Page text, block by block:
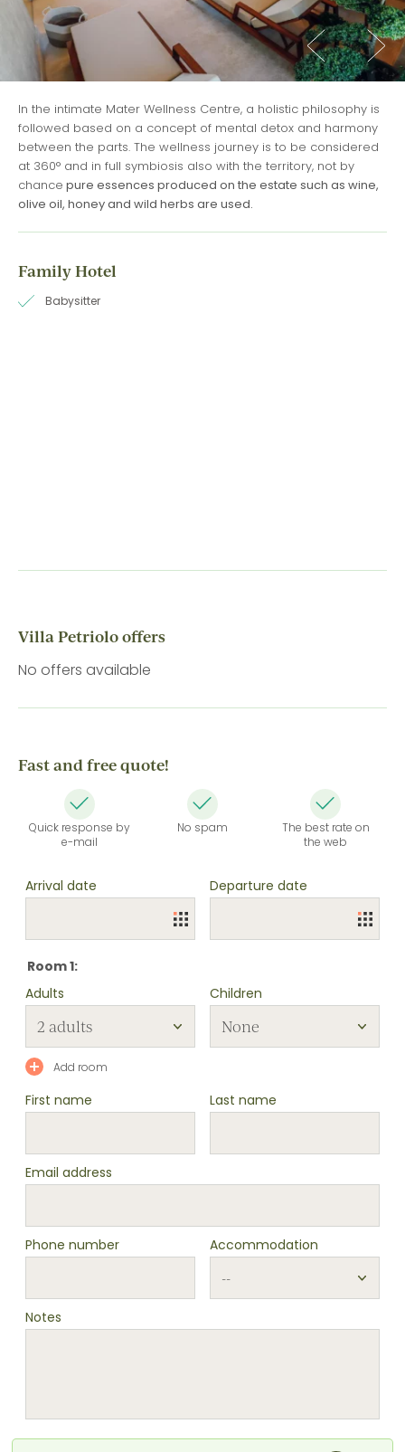
In the intimate Mater Wellness Centre, a holistic philosophy is
followed based on a concept of mental detox and harmony
between the parts. The wellness journey is to be considered
at 360° and in full symbiosis also with the territory, not by
chance pure essences produced on the estate such as wine,
olive oil, honey and wild herbs are used.
Family Hotel
Babysitter
Villa Petriolo offers
No offers available
Fast and free quote!
Quick response by
e-mail
No spam
The best rate on
the web
Arrival date Departure date
Room 1:
Adults
Children
Add room
First name Last name
Email address
Phone number Accommodation
Notes